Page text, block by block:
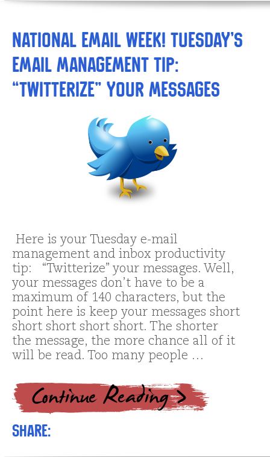
National Email Week! Tuesday’s
Email Management Tip:
“Twitterize” Your Messages
Here is your Tuesday e-mail
management and inbox productivity
tip: “Twitterize” your messages. Well,
your messages don’t have to be a
maximum of 140 characters, but the
point here is keep your messages short
short short short short. The shorter
the message, the more chance all of it
will be read. Too many people …
Share: